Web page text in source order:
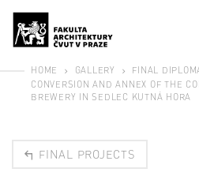
HOME GALLERY
FINAL
CONVERSION AND ANNEX OF THE
BREWERY IN SEDLEC KUTNÁ HORA
FINAL PROJECTS